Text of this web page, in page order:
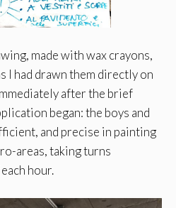
made with wax crayons,
I had drawn them directly on
after the brief
began: the boys and
and precise in painting
areas, taking turns
hour.